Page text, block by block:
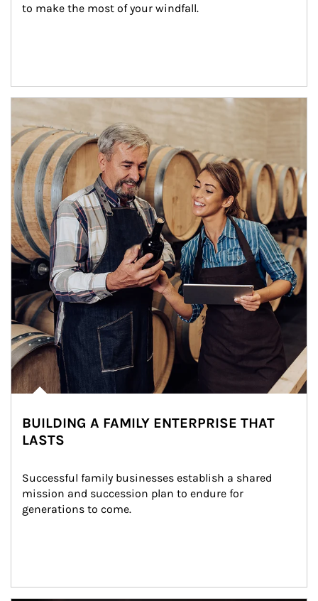
to make the most of your windfall.
BUILDING A FAMILY ENTERPRISE THAT
LASTS
Successful family businesses establish a shared
mission and succession plan to endure for
generations to come.